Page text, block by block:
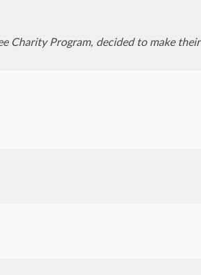
Charity Program, decided to make their